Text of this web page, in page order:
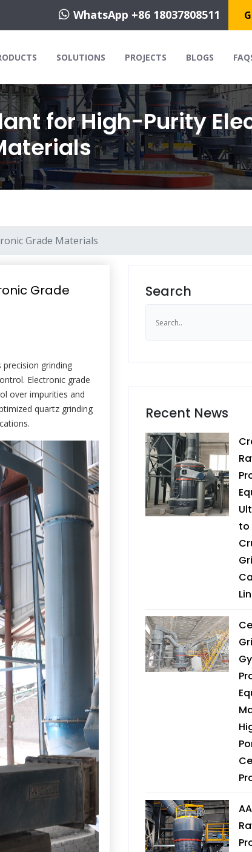
WhatsApp +86 18037808511
SOLUTIONS PROJECTS BLOGS
for High-Purity
Grade Materials
Grade
grinding
Electronic grade
over impurities and
quartz grinding
Search
Recent News
to